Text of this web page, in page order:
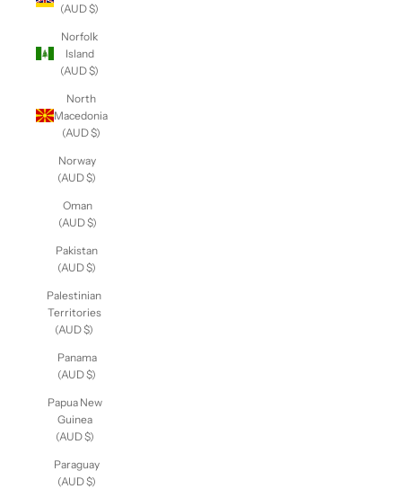
(AUD $)
Norfolk
Island
(AUD $)
North
Macedonia
(AUD $)
Norway
(AUD $)
Oman
(AUD $)
Pakistan
(AUD $)
Palestinian
Territories
(AUD $)
Panama
(AUD $)
Papua New
Guinea
(AUD $)
Paraguay
(AUD $)